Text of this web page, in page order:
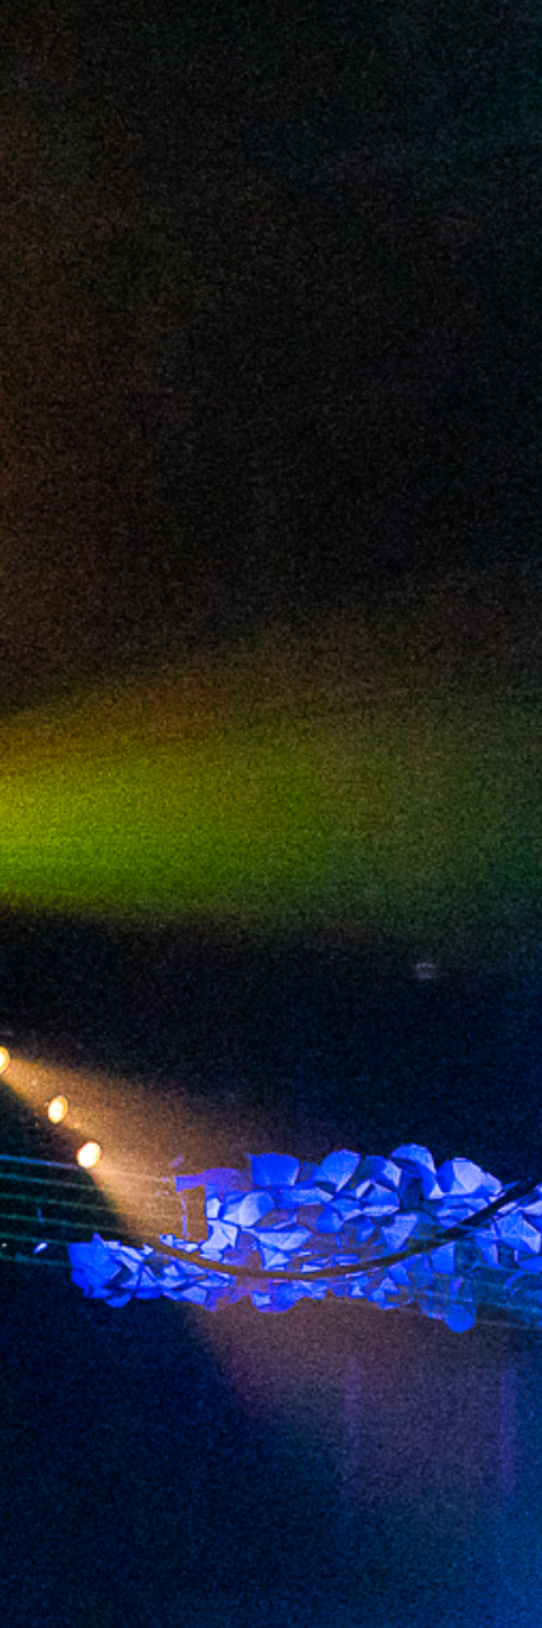
2025 March
2025 February
2025 January
2024 December
2024 November
2024 October
2024 September
2024 August
2024 July
2024 June
2024 May
2024 April
2024 March
2024 February
2024 January
2023 December
2023 November
2023 October
2023 September
2023 August
2023 July
2023 June
2023 May
2023 April
2023 March
2023 February
2023 January
2022 December
2022 November
2022 October
2022 September
2022 August
2022 July
2022 June
2022 May
2022 April
2022 March
2022 February